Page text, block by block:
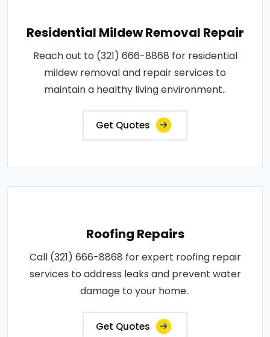
Residential Mildew Removal Repair
Reach out to (321) 666-8868 for residential
mildew removal and repair services to
maintain a healthy living environment..
Get Quotes
Roofing Repairs
Call (321) 666-8868 for expert roofing repair
services to address leaks and prevent water
damage to your home..
Get Quotes